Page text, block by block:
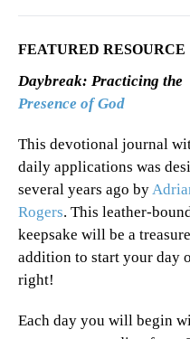
FEATURED RESOURCE
Daybreak: Practicing the
Presence of God
This devotional journal
daily applications was
several years ago by
Rogers. This leather-
keepsake will be a
addition to start your day
right!
Each day you will begin